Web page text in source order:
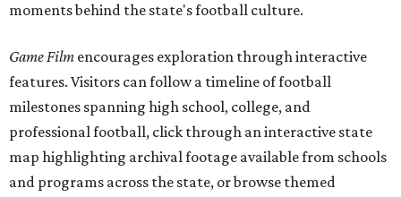
moments behind the state's football culture.
Game Film encourages exploration through interactive
features. Visitors can follow a timeline of football
milestones spanning high school, college, and
professional football, click through an interactive state
map highlighting archival footage available from schools
and programs across the state, or browse themed